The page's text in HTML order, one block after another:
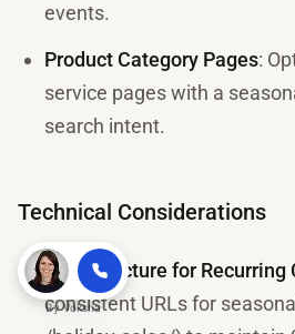
events.
Product Category Pages:
service pages with a
search intent.
Technical Considerations
URL Structure for Recurring
consistent URLs for
ByVoksha